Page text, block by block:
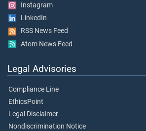
Instagram
LinkedIn
RSS News Feed
Atom News Feed
Legal Advisories
Compliance Line
EthicsPoint
Legal Disclaimer
Nondiscrimination Notice